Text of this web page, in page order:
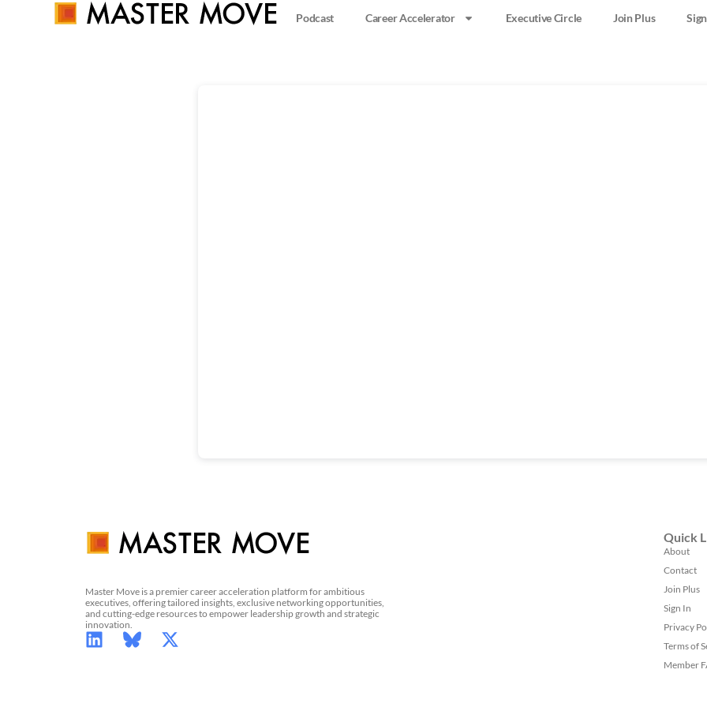
Podcast Career Accelerator Executive Circle Join Plus
Master Move is a premier career acceleration platform for ambitious
executives, offering tailored insights, exclusive networking opportunities,
and cutting-edge resources to empower leadership growth and strategic
innovation.
Quick
About
Contact
Join Plus
Sign In
Privacy
Terms of
Member